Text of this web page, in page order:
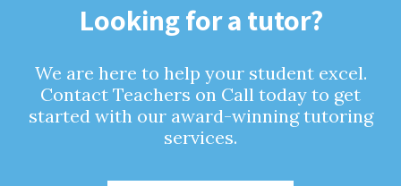
Looking for a tutor?
We are here to help your student excel.
Contact Teachers on Call today to get
started with our award-winning tutoring
services.